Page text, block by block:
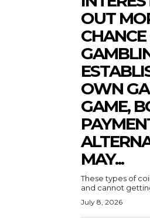
OUT
OWN
GAME,
MAY...
These types of
and cannot
July 8, 2026